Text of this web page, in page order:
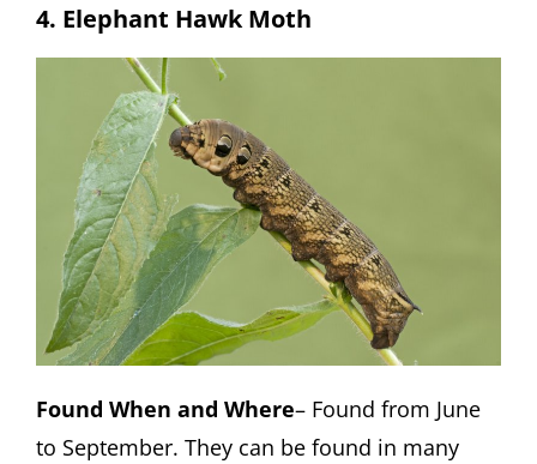
4. Elephant Hawk Moth
Found When and Where– Found from June
to September. They can be found in many